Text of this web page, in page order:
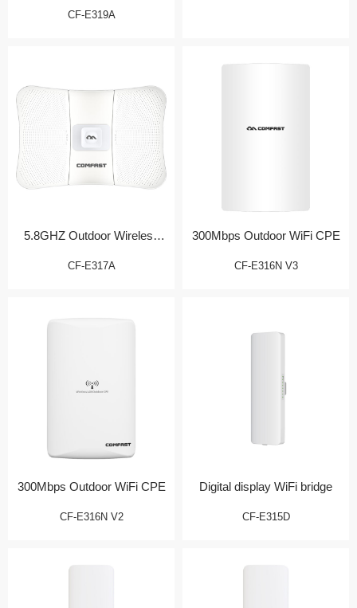
CF-E319A
5.8GHZ Outdoor Wireless
CF-E317A
300Mbps Outdoor WiFi CPE
CF-E316N V3
300Mbps Outdoor WiFi CPE
CF-E316N V2
Digital display WiFi bridge
CF-E315D